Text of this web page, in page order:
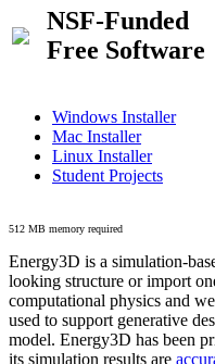
NSF-Funded
Free Software
Windows Installer
Mac Installer
Linux Installer
Student Projects
512 MB memory required
Energy3D is a simulation-
looking structure or import
computational physics and
used to support generative
model. Energy3D has been
its simulation results are